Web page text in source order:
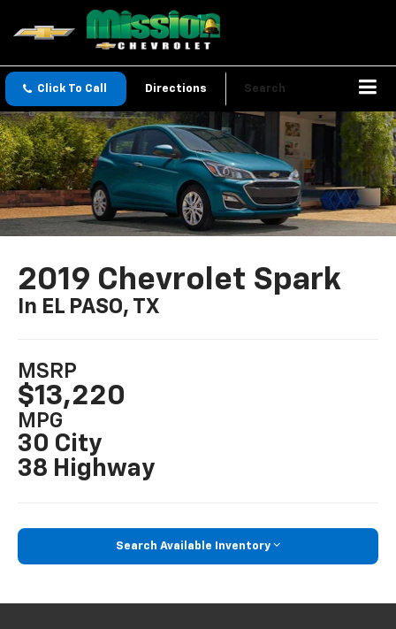
Click To Call Directions Search
2019 Chevrolet Spark
In EL PASO, TX
MSRP
$13,220
MPG
30 City
38 Highway
Search Available Inventory